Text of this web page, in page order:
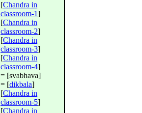
[Chandra in
classroom-1]
[Chandra in
classroom-2]
[Chandra in
classroom-3]
[Chandra in
classroom-4]
= [svabhava]
= [dikbala]
[Chandra in
classroom-5]
[Chandra in